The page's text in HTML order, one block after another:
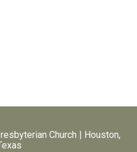
Church | Houston,